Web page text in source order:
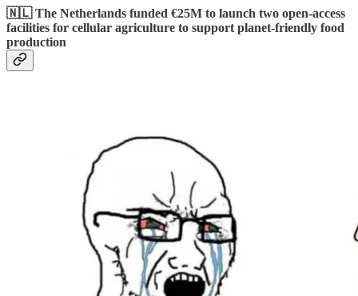
🇳🇱 The Netherlands funded €25M to launch two open-access
facilities for cellular agriculture to support planet-friendly food
production